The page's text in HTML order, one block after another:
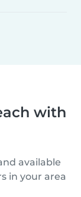
with
available
in your area